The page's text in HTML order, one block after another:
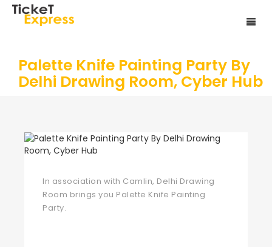
Palette Knife Painting Party By
Delhi Drawing Room, Cyber Hub
In association with Camlin, Delhi Drawing
Room brings you Palette Knife Painting
Party.